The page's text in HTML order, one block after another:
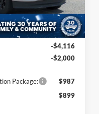
Stock:T62077
Ext. Int.
$75,070
-$4,116
-$2,000
Package:
$987
$899